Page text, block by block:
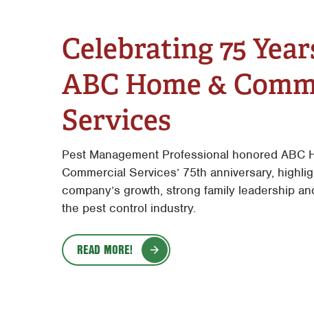
Celebrating 75
ABC Home &
Services
Pest Management Professional honored ABC
Commercial Services’ 75th anniversary,
company’s growth, strong family leadership
the pest control industry.
READ MORE!